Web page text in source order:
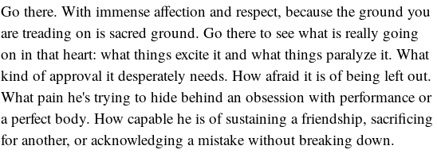
Go there. With immense affection and respect, because the ground you
are treading on is sacred ground. Go there to see what is really going
on in that heart: what things excite it and what things paralyze it. What
kind of approval it desperately needs. How afraid it is of being left out.
What pain he's trying to hide behind an obsession with performance or
a perfect body. How capable he is of sustaining a friendship, sacrificing
for another, or acknowledging a mistake without breaking down.